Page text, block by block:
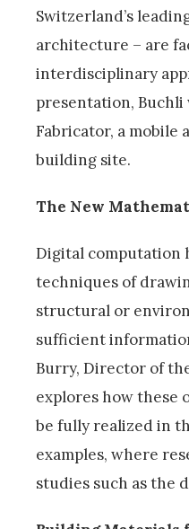
Switzerland’s
architecture – are
interdisciplinary
presentation,
Fabricator, a
building site.
The New
Digital computation
techniques of
structural or
sufficient
Burry, Director of
explores how these
be fully realized in
examples, where
studies such as the